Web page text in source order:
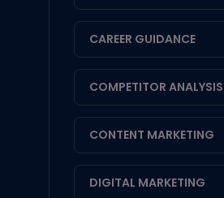
CAREER GUIDANCE
COMPETITOR ANALYSIS
CONTENT MARKETING
DIGITAL MARKETING